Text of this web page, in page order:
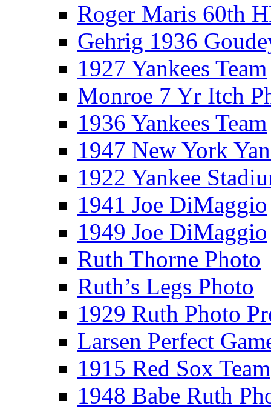
Roger Maris 60th
Gehrig 1936
1927 Yankees Team
Monroe 7 Yr Itch
1936 Yankees Team
1947 New York
1922 Yankee
1941 Joe DiMaggio
1949 Joe DiMaggio
Ruth Thorne Photo
Ruth’s Legs Photo
1929 Ruth Photo
Larsen Perfect
1915 Red Sox Team
1948 Babe Ruth